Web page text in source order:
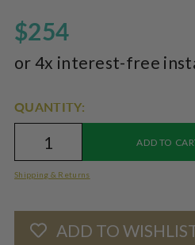
$254
or 4x interest-free
QUANTITY:
ADD TO
Shipping & Returns
ADD TO